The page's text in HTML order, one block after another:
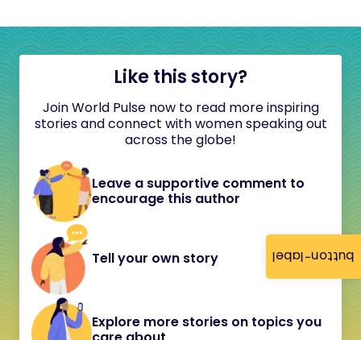
button-label
Like this story?
Join World Pulse now to read more inspiring
stories and connect with women speaking out
across the globe!
Leave a supportive comment to
encourage this author
Tell your own story
Explore more stories on topics you